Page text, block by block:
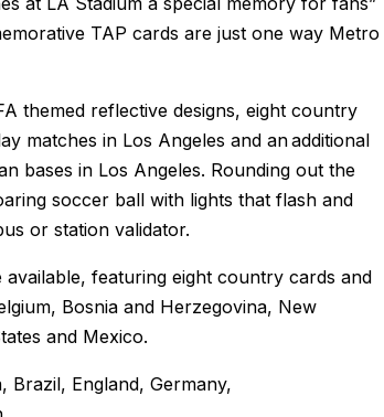
TAP cards are just one way Metro
themed reflective designs, eight country
matches in Los Angeles and an additional
bases in Los Angeles. Rounding out the
soccer ball with lights that flash and
or station validator.
available, featuring eight country cards and
Bosnia and Herzegovina, New
and Mexico.
England, Germany,